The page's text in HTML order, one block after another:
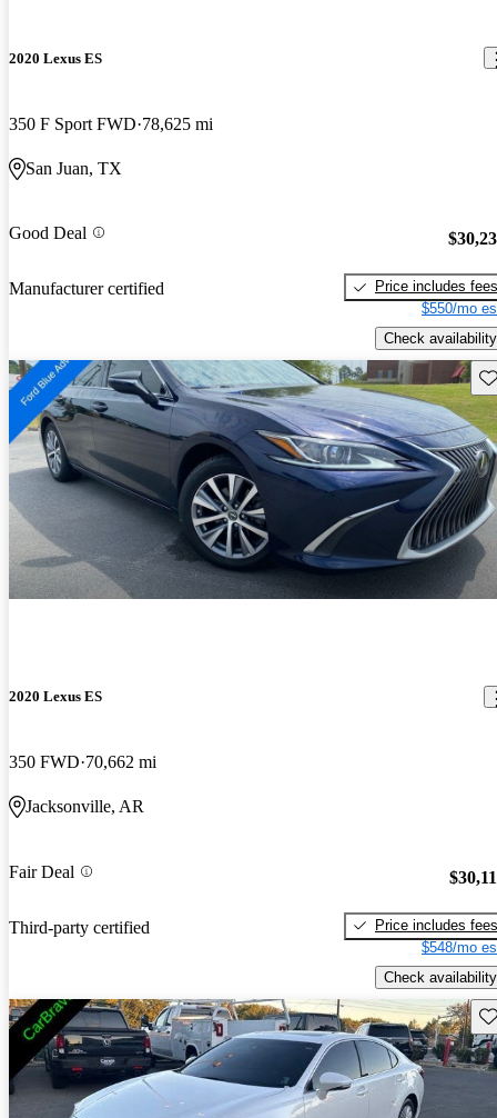
2020 Lexus ES
350 F Sport FWD 78,625 mi
San Juan, TX
Good Deal
Manufacturer certified
Price includes fees
$550/mo
Check availability
2020 Lexus ES
350 FWD 70,662 mi
Jacksonville, AR
Fair Deal
Third-party certified
Price includes fees
$548/mo
Check availability